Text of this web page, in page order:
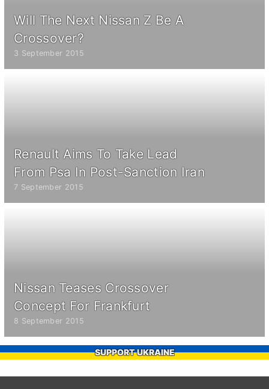
Will The Next Nissan Z Be A
Crossover?
3 September 2015
Renault Aims To Take Lead
From Psa In Post-Sanction Iran
7 September 2015
Nissan Teases Crossover
Concept For Frankfurt
8 September 2015
SUPPORT UKRAINE